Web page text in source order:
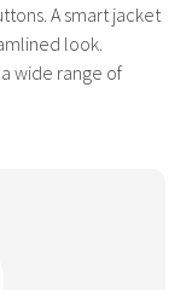
A smart jacket
look.
wide range of